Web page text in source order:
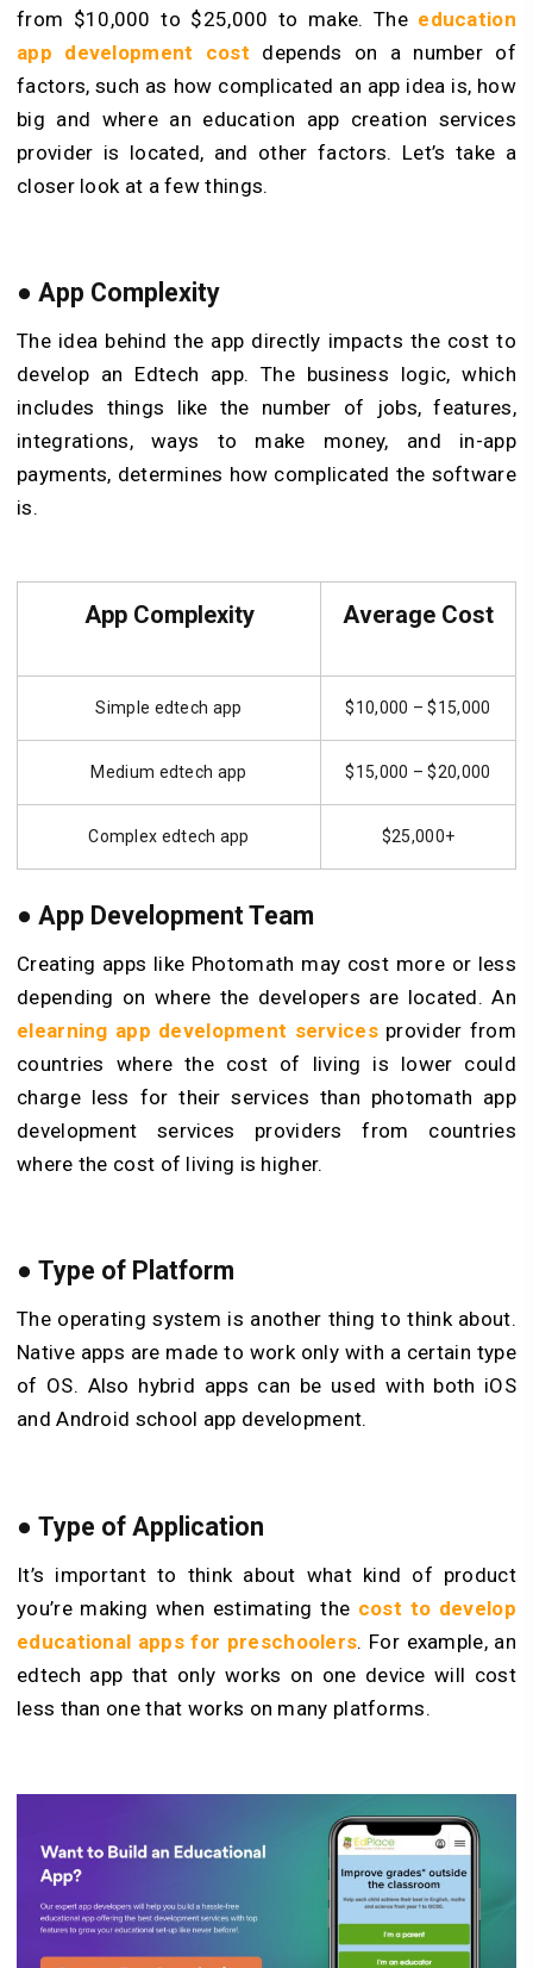
from $10,000 to $25,000 to make. The education
app development cost depends on a number of
factors, such as how complicated an app idea is, how
big and where an education app creation services
provider is located, and other factors. Let’s take a
closer look at a few things.
● App Complexity
The idea behind the app directly impacts the cost to
develop an Edtech app. The business logic, which
includes things like the number of jobs, features,
integrations, ways to make money, and in-app
payments, determines how complicated the software
is.
App Complexity Average Cost
Simple edtech app $10,000 – $15,000
Medium edtech app $15,000 – $20,000
Complex edtech app $25,000+
● App Development Team
Creating apps like Photomath may cost more or less
depending on where the developers are located. An
elearning app development services provider from
countries where the cost of living is lower could
charge less for their services than photomath app
development services providers from countries
where the cost of living is higher.
● Type of Platform
The operating system is another thing to think about.
Native apps are made to work only with a certain type
of OS. Also hybrid apps can be used with both iOS
and Android school app development.
● Type of Application
It’s important to think about what kind of product
you’re making when estimating the cost to develop
educational apps for preschoolers. For example, an
edtech app that only works on one device will cost
less than one that works on many platforms.